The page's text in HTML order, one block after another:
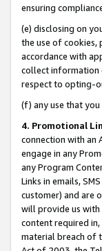
ensuring
(e) disclosing on
the use of cookies,
accordance with
collect information
respect to opting-
(f) any use that
4. Promotional
connection with an
engage in any
any Program
Links in emails,
customer) and are
will provide us
content required
material breach of